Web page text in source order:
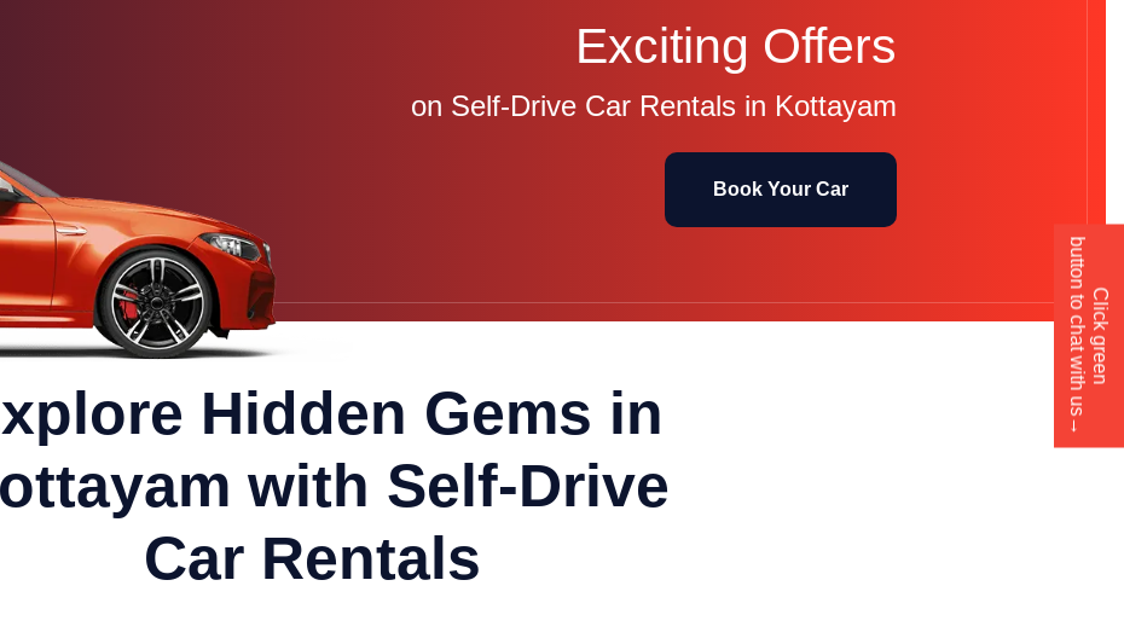
Click green
button to chat with us→
Exciting Offers
on Self-Drive Car Rentals in Kottayam
Book Your Car
Hidden Gems in
with Self-Drive
Car Rentals